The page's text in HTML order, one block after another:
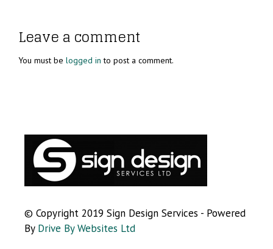
Leave a comment
You must be logged in to post a comment.
© Copyright 2019 Sign Design Services - Powered
By Drive By Websites Ltd